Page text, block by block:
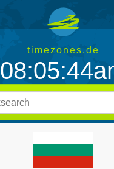
timezones.de